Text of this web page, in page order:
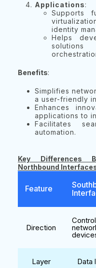
Applications:
Supports
identity
Helps
Benefits:
Simplifies
a user-friendly
Enhances
applications to
Facilitates
automation.
Key Differences
Northbound
Feature
Direction
Layer Data